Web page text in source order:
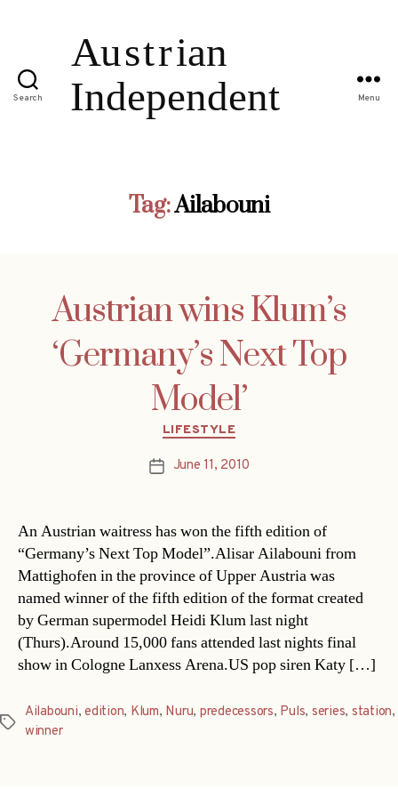
Search Menu
Tag:Ailabouni
Austrian wins Klum’s
‘Germany’s Next Top
Model’
Categories
LIFESTYLE
PostJune 11, 2010
An Austrian waitress has won the fifth edition of
“Germany’s Next Top Model”.Alisar Ailabouni from
Mattighofen in the province of Upper Austria was
named winner of the fifth edition of the format created
by German supermodel Heidi Klum last night
(Thurs).Around 15,000 fans attended last nights final
show in Cologne Lanxess Arena.US pop siren Katy […]
Tags
Ailabouni,edition, Klum, Nuru, predecessors, Puls, series, station,
winner